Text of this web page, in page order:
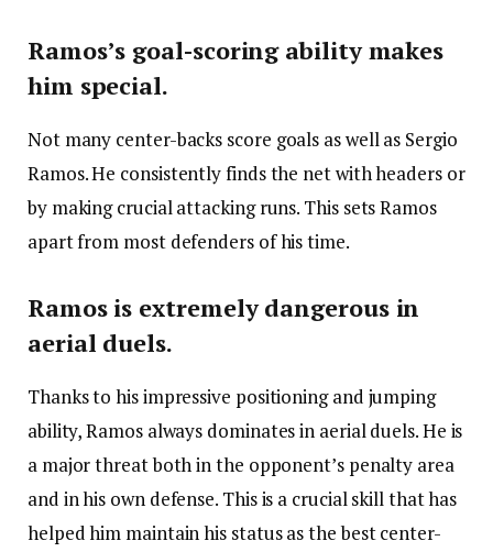
Ramos’s goal-scoring ability makes
him special.
Not many center-backs score goals as well as Sergio
Ramos. He consistently finds the net with headers or
by making crucial attacking runs. This sets Ramos
apart from most defenders of his time.
Ramos is extremely dangerous in
aerial duels.
Thanks to his impressive positioning and jumping
ability, Ramos always dominates in aerial duels. He is
a major threat both in the opponent’s penalty area
and in his own defense. This is a crucial skill that has
helped him maintain his status as the best center-